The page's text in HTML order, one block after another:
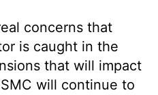
concerns that
is caught in the
that will impact
will continue to